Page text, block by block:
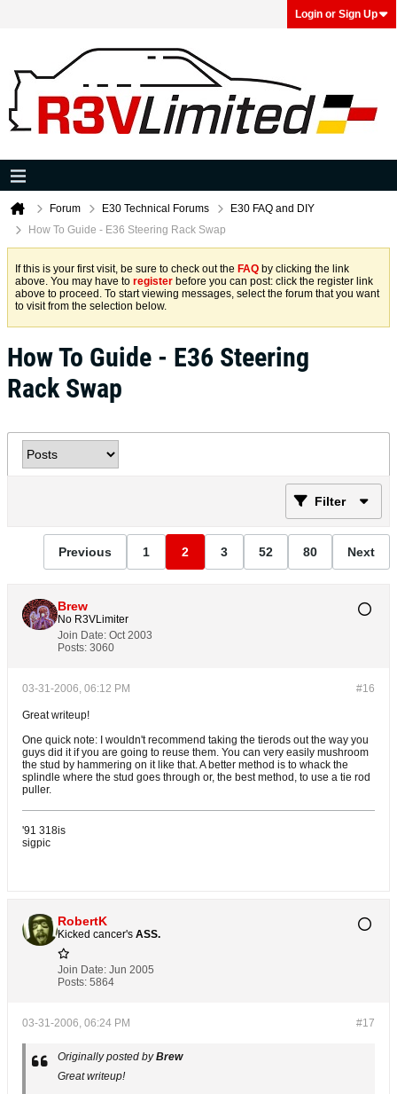
Login or Sign Up
Forum E30 Technical Forums
E30 FAQ and DIY
How To Guide - E36 Steering Rack Swap
If this is your first visit, be sure to check out the FAQ by clicking the link
above. You may have to register before you can post: click the register link
above to proceed. To start viewing messages, select the forum that you want
to visit from the selection below.
How To Guide - E36 Steering
Rack Swap
Filter
Previous 1 2 3 52 80 Next
Brew
No R3VLimiter
Join Date: Oct 2003
Posts: 3060
#16
03-31-2006, 06:12 PM
Great writeup!
One quick note: I wouldn't recommend taking the tierods out the way you
guys did it if you are going to reuse them. You can very easily mushroom
the stud by hammering on it like that. A better method is to whack the
splindle where the stud goes through or, the best method, to use a tie rod
puller.
'91 318is
sigpic
RobertK
Kicked cancer's ASS.
Join Date: Jun 2005
Posts: 5864
#17
03-31-2006, 06:24 PM
Originally posted byBrew
Great writeup!